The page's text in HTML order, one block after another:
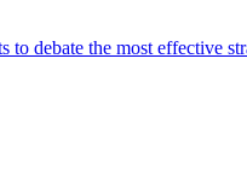
debate the most effective